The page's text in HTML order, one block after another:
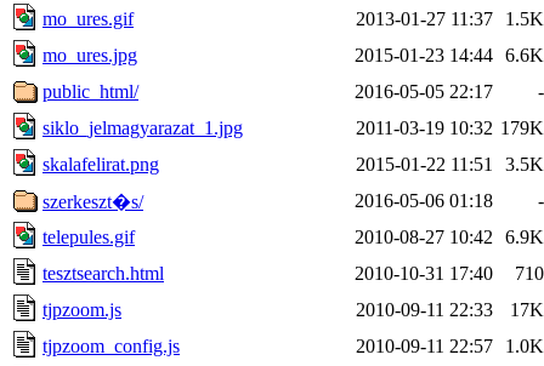
mo_ures.gif
2013-01-27 11:37
1.5K
mo_ures.jpg
2015-01-23 14:44 6.6K
public_html/
2016-05-05 22:17
-
siklo_jelmagyarazat_1.jpg
2011-03-19 10:32 179K
skalafelirat.png
2015-01-22 11:51
3.5K
szerkeszt�s/
2016-05-06 01:18
-
telepules.gif
2010-08-27 10:42
6.9K
tesztsearch.html
2010-10-31 17:40
710
tjpzoom.js
2010-09-11 22:33
17K
tjpzoom_config.js
2010-09-11 22:57
1.0K